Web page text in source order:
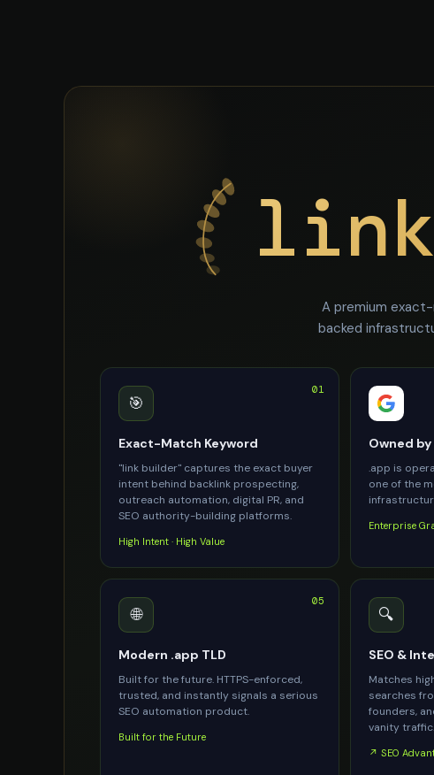
A premium
backed
01
🎯
Exact-Match Keyword
"link builder" captures the exact buyer
intent behind backlink prospecting,
outreach automation, digital PR, and
SEO authority-building platforms.
High Intent · High Value
Owned
.app is
one of the
Enterprise
05
🌐
Modern .app TLD
Built for the future. HTTPS-enforced,
trusted, and instantly signals a serious
SEO automation product.
Built for the Future
🔍
SEO &
Matches
searches
founders,
vanity traffic.
↗ SEO